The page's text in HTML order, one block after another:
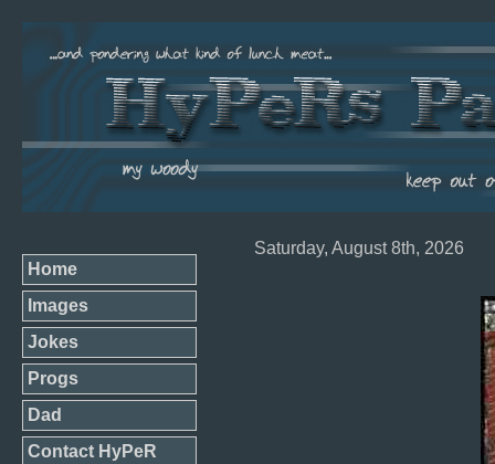
Home
Images
Jokes
Progs
Dad
Contact HyPeR
Saturday, August 8th, 2026